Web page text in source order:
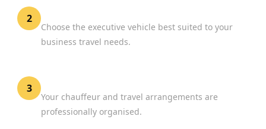
2
Choose the executive vehicle best suited to your
business travel needs.
3
Your chauffeur and travel arrangements are
professionally organised.